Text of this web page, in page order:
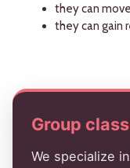
they can
they can gain
Group
We specialize